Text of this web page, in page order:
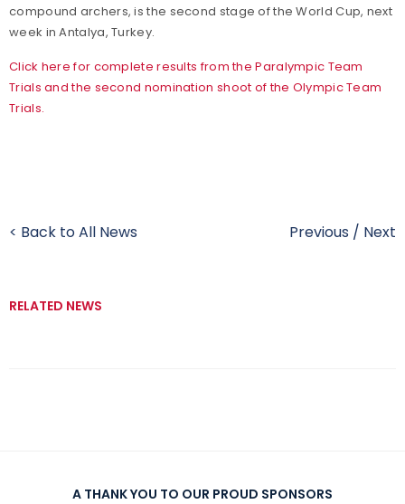
compound archers, is the second stage of the World Cup, next
week in Antalya, Turkey.
Click here for complete results from the Paralympic Team
Trials and the second nomination shoot of the Olympic Team
Trials.
< Back to All News Previous / Next
RELATED NEWS
A THANK YOU TO OUR PROUD SPONSORS